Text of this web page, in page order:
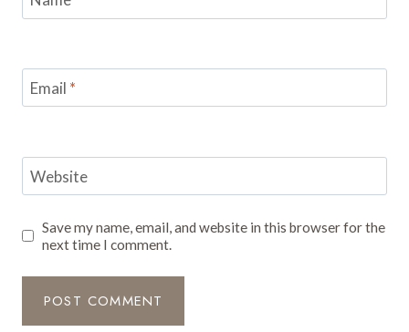
Email *
Website
Save my name, email, and website in this browser for the
next time I comment.